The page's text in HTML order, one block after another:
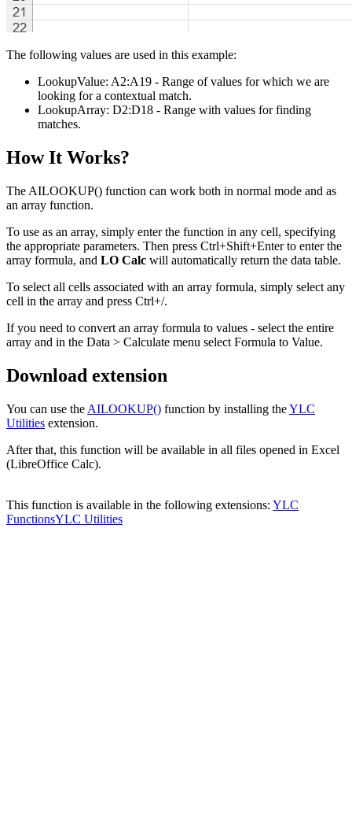
The following values are used in this example:
LookupValue: A2:A19 - Range of values for which we are
looking for a contextual match.
LookupArray: D2:D18 - Range with values for finding
matches.
How It Works?
The AILOOKUP() function can work both in normal mode and as
an array function.
To use as an array, simply enter the function in any cell, specifying
the appropriate parameters. Then press Ctrl+Shift+Enter to enter the
array formula, and LO Calc will automatically return the data table.
To select all cells associated with an array formula, simply select any
cell in the array and press Ctrl+/.
If you need to convert an array formula to values - select the entire
array and in the Data > Calculate menu select Formula to Value.
Download extension
You can use the AILOOKUP() function by installing theYLC
Utilities extension.
After that, this function will be available in all files opened in Excel
(LibreOffice Calc).
This function is available in the following extensions: YLC
FunctionsYLC Utilities